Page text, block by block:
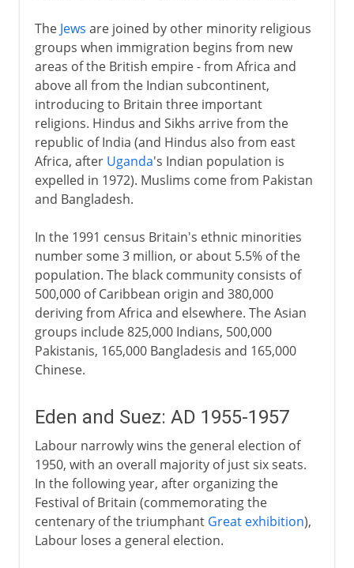
The Jews are joined by other minority religious
groups when immigration begins from new
areas of the British empire - from Africa and
above all from the Indian subcontinent,
introducing to Britain three important
religions. Hindus and Sikhs arrive from the
republic of India (and Hindus also from east
Africa, after Uganda's Indian population is
expelled in 1972). Muslims come from Pakistan
and Bangladesh.
In the 1991 census Britain's ethnic minorities
number some 3 million, or about 5.5% of the
population. The black community consists of
500,000 of Caribbean origin and 380,000
deriving from Africa and elsewhere. The Asian
groups include 825,000 Indians, 500,000
Pakistanis, 165,000 Bangladesis and 165,000
Chinese.
Eden and Suez: AD 1955-1957
Labour narrowly wins the general election of
1950, with an overall majority of just six seats.
In the following year, after organizing the
Festival of Britain (commemorating the
centenary of the triumphant Great exhibition),
Labour loses a general election.